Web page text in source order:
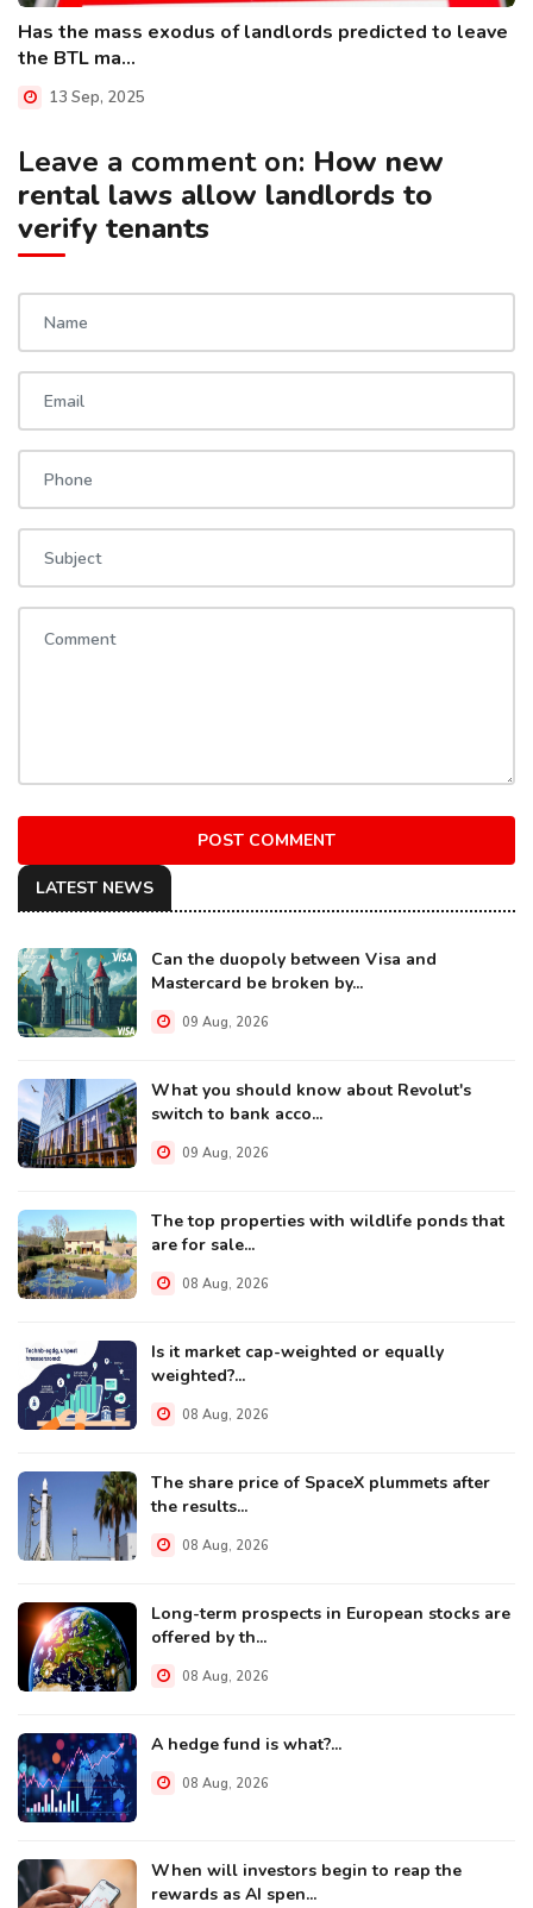
Has the mass exodus of landlords predicted to leave
the BTL ma...
13 Sep, 2025
Leave a comment on: How new
rental laws allow landlords to
verify tenants
POST COMMENT
LATEST NEWS
Can the duopoly between Visa and
Mastercard be broken by...
09 Aug, 2026
What you should know about Revolut's
switch to bank acco...
09 Aug, 2026
The top properties with wildlife ponds that
are for sale...
08 Aug, 2026
Is it market cap-weighted or equally
weighted?...
08 Aug, 2026
The share price of SpaceX plummets after
the results...
08 Aug, 2026
Long-term prospects in European stocks are
offered by th...
08 Aug, 2026
A hedge fund is what?...
08 Aug, 2026
When will investors begin to reap the
rewards as AI spen...